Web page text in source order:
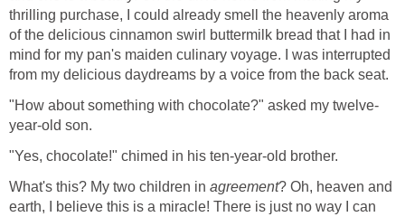
thrilling purchase, I could already smell the heavenly aroma
of the delicious cinnamon swirl buttermilk bread that I had in
mind for my pan's maiden culinary voyage. I was interrupted
from my delicious daydreams by a voice from the back seat.
"How about something with chocolate?" asked my twelve-
year-old son.
"Yes, chocolate!" chimed in his ten-year-old brother.
What's this? My two children in agreement? Oh, heaven and
earth, I believe this is a miracle! There is just no way I can